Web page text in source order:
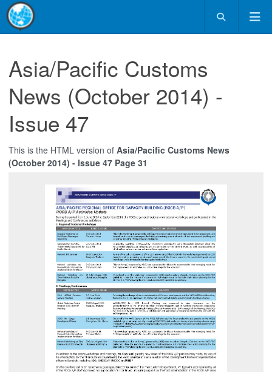
Asia/Pacific Customs
News (October 2014) -
Issue 47
This is the HTML version of Asia/Pacific Customs News
(October 2014) - Issue 47 Page 31